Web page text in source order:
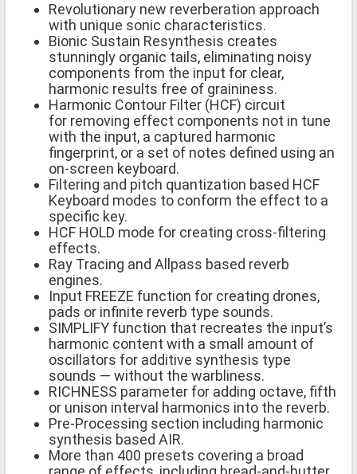
Revolutionary new reverberation approach
with unique sonic characteristics.
Bionic Sustain Resynthesis creates
stunningly organic tails, eliminating noisy
components from the input for clear,
harmonic results free of graininess.
Harmonic Contour Filter (HCF) circuit
for removing effect components not in tune
with the input, a captured harmonic
fingerprint, or a set of notes defined using an
on-screen keyboard.
Filtering and pitch quantization based HCF
Keyboard modes to conform the effect to a
specific key.
HCF HOLD mode for creating cross-filtering
effects.
Ray Tracing and Allpass based reverb
engines.
Input FREEZE function for creating drones,
pads or infinite reverb type sounds.
SIMPLIFY function that recreates the input’s
harmonic content with a small amount of
oscillators for additive synthesis type
sounds — without the warbliness.
RICHNESS parameter for adding octave, fifth
or unison interval harmonics into the reverb.
Pre-Processing section including harmonic
synthesis based AIR.
More than 400 presets covering a broad